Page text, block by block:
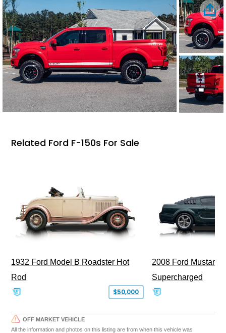
Related Ford F-150s For Sale
1932 Ford Model B Roadster Hot
Rod
$50,000
2008 Ford Mustang
Supercharged
OFF MARKET VEHICLE
All the information and photos on this listing are from when this vehicle was